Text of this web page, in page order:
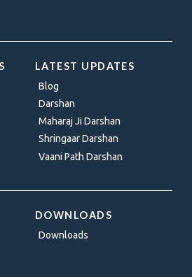
LATEST UPDATES
Blog
Darshan
Maharaj Ji Darshan
Shringaar Darshan
Vaani Path Darshan
DOWNLOADS
Downloads